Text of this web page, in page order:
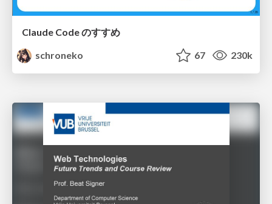
Claude Code のすすめ
schroneko
67 230k